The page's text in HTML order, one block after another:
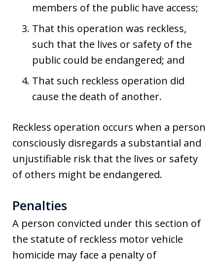
members of the public have access;
That this operation was reckless,
such that the lives or safety of the
public could be endangered; and
That such reckless operation did
cause the death of another.
Reckless operation occurs when a person
consciously disregards a substantial and
unjustifiable risk that the lives or safety
of others might be endangered.
Penalties
A person convicted under this section of
the statute of reckless motor vehicle
homicide may face a penalty of